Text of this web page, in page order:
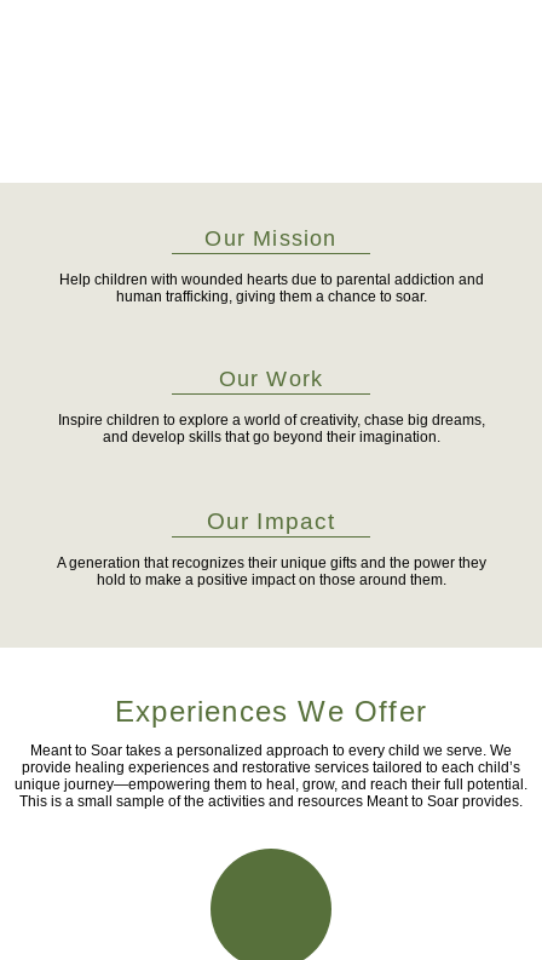
Our Mission
Help children with wounded hearts due to parental addiction and
human trafficking, giving them a chance to soar.
Our Work
Inspire children to explore a world of creativity, chase big dreams,
and develop skills that go beyond their imagination.
Our Impact
A generation that recognizes their unique gifts and the power they
hold to make a positive impact on those around them.
Experiences We Offer
Meant to Soar takes a personalized approach to every child we serve. We
provide healing experiences and restorative services tailored to each child’s
unique journey—empowering them to heal, grow, and reach their full potential.
This is a small sample of the activities and resources Meant to Soar provides.